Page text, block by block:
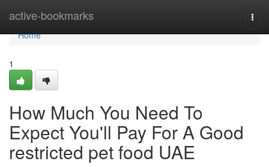
active-bookmarks
Home
Home
1
How Much You Need To
Expect You'll Pay For A Good
restricted pet food UAE